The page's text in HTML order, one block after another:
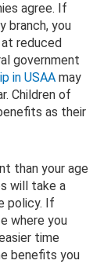
agree. If
branch, you
reduced
government
in USAA may
Children of
as their
than your age
will take a
policy. If
where you
time
benefits you